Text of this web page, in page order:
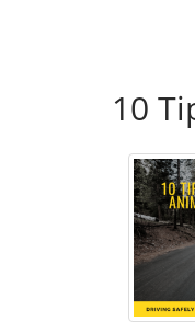
10